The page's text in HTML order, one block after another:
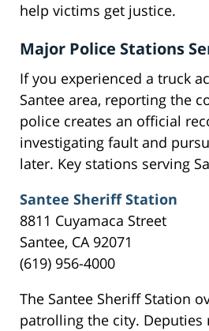
help victims get justice.
Major Police Stations
If you experienced a truck
Santee area, reporting the
police creates an official
investigating fault and
later. Key stations serving
Santee Sheriff Station
8811 Cuyamaca Street
Santee, CA 92071
(619) 956-4000
The Santee Sheriff Station
patrolling the city. Deputies